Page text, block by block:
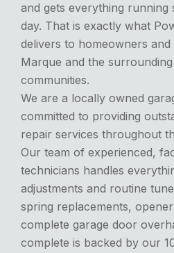
and gets everything running
day. That is exactly what
delivers to homeowners and
Marque and the
communities.
We are a locally owned
committed to providing
repair services throughout
Our team of experienced,
technicians handles
adjustments and routine
spring replacements,
complete garage door
complete is backed by our